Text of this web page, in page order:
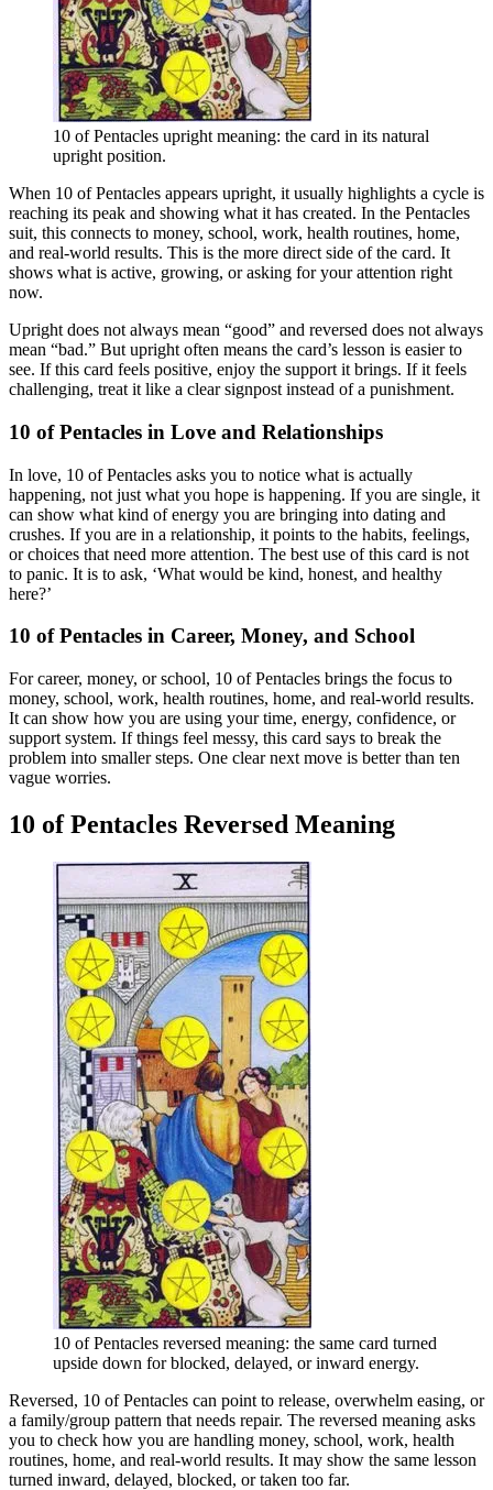
10 of Pentacles upright meaning: the card in its natural
upright position.
When 10 of Pentacles appears upright, it usually highlights a cycle is
reaching its peak and showing what it has created. In the Pentacles
suit, this connects to money, school, work, health routines, home,
and real-world results. This is the more direct side of the card. It
shows what is active, growing, or asking for your attention right
now.
Upright does not always mean “good” and reversed does not always
mean “bad.” But upright often means the card’s lesson is easier to
see. If this card feels positive, enjoy the support it brings. If it feels
challenging, treat it like a clear signpost instead of a punishment.
10 of Pentacles in Love and Relationships
In love, 10 of Pentacles asks you to notice what is actually
happening, not just what you hope is happening. If you are single, it
can show what kind of energy you are bringing into dating and
crushes. If you are in a relationship, it points to the habits, feelings,
or choices that need more attention. The best use of this card is not
to panic. It is to ask, ‘What would be kind, honest, and healthy
here?’
10 of Pentacles in Career, Money, and School
For career, money, or school, 10 of Pentacles brings the focus to
money, school, work, health routines, home, and real-world results.
It can show how you are using your time, energy, confidence, or
support system. If things feel messy, this card says to break the
problem into smaller steps. One clear next move is better than ten
vague worries.
10 of Pentacles Reversed Meaning
10 of Pentacles reversed meaning: the same card turned
upside down for blocked, delayed, or inward energy.
Reversed, 10 of Pentacles can point to release, overwhelm easing, or
a family/group pattern that needs repair. The reversed meaning asks
you to check how you are handling money, school, work, health
routines, home, and real-world results. It may show the same lesson
turned inward, delayed, blocked, or taken too far.